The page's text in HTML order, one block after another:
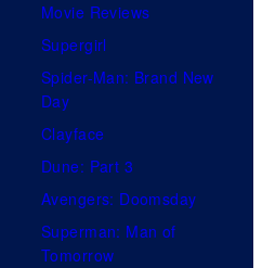
Movie Reviews
Supergirl
Spider-Man: Brand New
Day
Clayface
Dune: Part 3
Avengers: Doomsday
Superman: Man of
Tomorrow